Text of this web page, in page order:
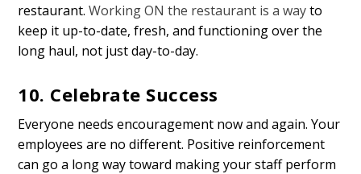
restaurant.Working ON the restaurant is a wayto
keep it up-to-date, fresh, and functioning over the
long haul, not just day-to-day.
10. Celebrate Success
Everyone needs encouragement now and again. Your
employees are no different. Positive reinforcement
can go a long way toward making your staff perform